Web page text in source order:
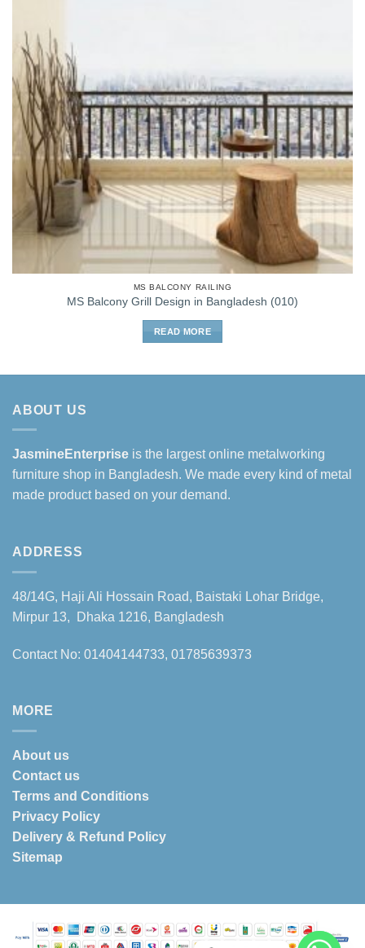
MS BALCONY RAILING
MS Balcony Grill Design in Bangladesh (010)
READ MORE
ABOUT US
JasmineEnterprise is the largest online metalworking
furniture shop in Bangladesh. We made every kind of metal
made product based on your demand.
ADDRESS
48/14G, Haji Ali Hossain Road, Baistaki Lohar Bridge,
Mirpur 13, Dhaka 1216, Bangladesh
Contact No: 01404144733, 01785639373
MORE
About us
Contact us
Terms and Conditions
Privacy Policy
Delivery & Refund Policy
Sitemap